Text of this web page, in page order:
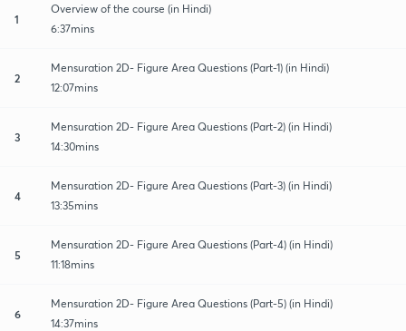
1
Overview of the course (in Hindi)
6:37mins
2
Mensuration 2D- Figure Area Questions (Part-1) (in Hindi)
12:07mins
3
Mensuration 2D- Figure Area Questions (Part-2) (in Hindi)
14:30mins
4
Mensuration 2D- Figure Area Questions (Part-3) (in Hindi)
13:35mins
5
Mensuration 2D- Figure Area Questions (Part-4) (in Hindi)
11:18mins
6
Mensuration 2D- Figure Area Questions (Part-5) (in Hindi)
14:37mins